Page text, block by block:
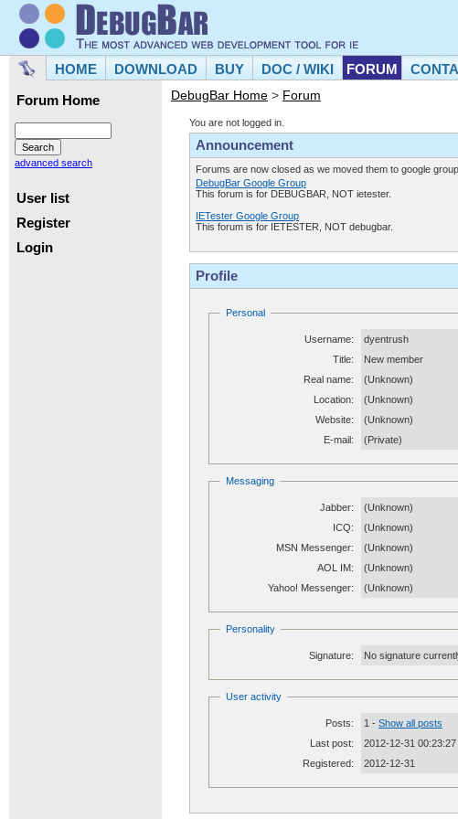
HOME DOWNLOAD BUY DOC / WIKI FORUM
Forum Home
advanced search
User list
Register
Login
DebugBar Home > Forum
You are not logged in.
Announcement
Forums are now closed as we moved them to google
DebugBar Google Group
This forum is for DEBUGBAR, NOT ietester.
IETester Google Group
This forum is for IETESTER, NOT debugbar.
Profile
Personal
Username:
dyentrush
Title:
New member
Real name:
(Unknown)
Location:
(Unknown)
Website:
(Unknown)
E-mail:
(Private)
Messaging
Jabber:
(Unknown)
ICQ:
(Unknown)
MSN Messenger:
(Unknown)
AOL IM:
(Unknown)
Yahoo! Messenger:
(Unknown)
Personality
Signature: No signature
User activity
Posts: 1 - Show all posts
Last post:
2012-12-31 00:23:27
Registered:
2012-12-31